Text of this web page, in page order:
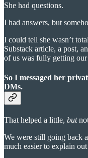
She had questions.
I had answers, but
I could tell she wasn’t
Substack article, a post,
of us was fully getting
So I messaged her
DMs.
That helped a little, but
We were still going back
much easier to explain